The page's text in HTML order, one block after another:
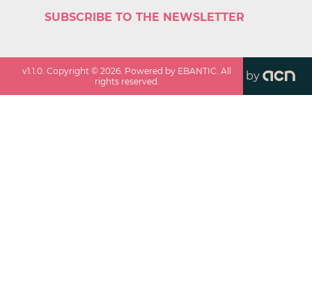
SUBSCRIBE TO THE NEWSLETTER
v1.1.0 . Copyright ©2026 . Powered by EBANTIC. All
rights reserved.
by